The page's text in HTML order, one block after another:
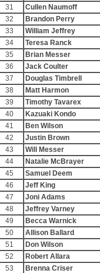
31
Cullen Naumoff
32
Brandon Perry
33
William Jeffrey
34
Teresa Ranck
35
Brian Messer
36
Jack Coulter
37
Douglas Timbrell
38
Matt Harmon
39
Timothy Tavarex
40
Kazuaki Kondo
41
Ben Wilson
42
Justin Brown
43
Will Messer
44
Natalie McBrayer
45
Samuel Deem
46
Jeff King
47
Joni Adams
48
Jeffrey Varney
49
Becca Warnick
50
Allison Ballard
51
Don Wilson
52
Robert Allara
53
Brenna Criser